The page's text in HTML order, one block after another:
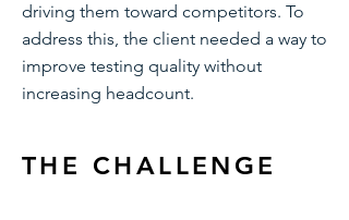
driving them toward competitors. To
address this, the client needed a way to
improve testing quality without
increasing headcount.
THE CHALLENGE